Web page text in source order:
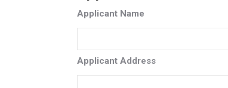
Applicant Name
Applicant Address